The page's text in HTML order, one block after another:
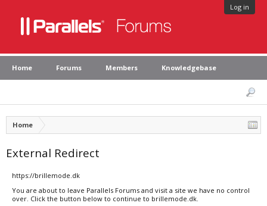
Log in
Home Forums Members Knowledgebase
Home
External Redirect
https://brillemode.dk
You are about to leave Parallels Forums and visit a site we have no control
over. Click the button below to continue to brillemode.dk.